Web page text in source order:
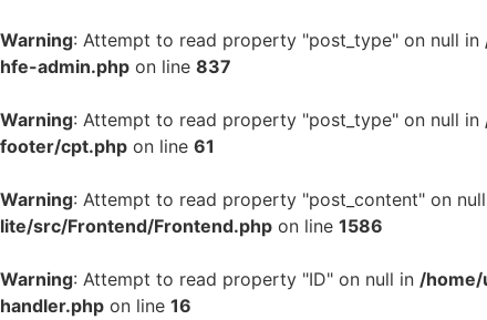
Warning: Attempt to read property "post_type" on null in
hfe-admin.php on line 837
Warning: Attempt to read property "post_type" on null in
footer/cpt.php on line 61
Warning: Attempt to read property "post_content" on
lite/src/Frontend/Frontend.php on line 1586
Warning: Attempt to read property "ID" on null in /
handler.php on line 16